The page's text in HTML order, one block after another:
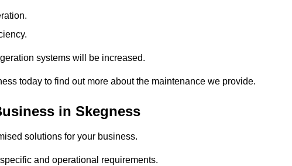
systems will be increased.
today to find out more about the maintenance we provide.
in Skegness
solutions for your business.
and operational requirements.